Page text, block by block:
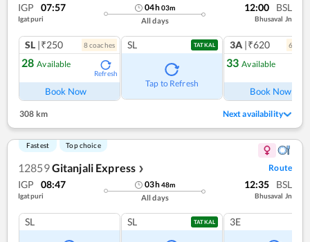
IGP 07:57
Igatpuri
04h03m
All days
12:00 BSL
Bhusaval Jn
SL |₹250 8coaches
28 Available
Refresh
Book Now
SL TATKAL
Tap to Refresh
3A |₹620 6
33 Available
Book Now
308 km Next availability
Fastest Top choice
12859Gitanjali Express ❯ Route
IGP 08:47
Igatpuri
03h48m
All days
12:35 BSL
Bhusaval Jn
SL SL TATKAL 3E